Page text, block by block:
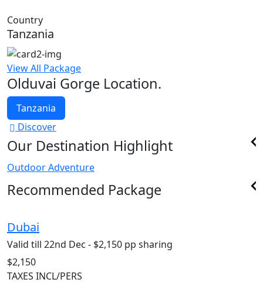
Country
Tanzania
View All Package
Olduvai Gorge Location.
Tanzania
Discover
Our Destination Highlight
Outdoor Adventure
Recommended Package
Dubai
Valid till 22nd Dec - $2,150 pp sharing
$2,150
TAXES INCL/PERS